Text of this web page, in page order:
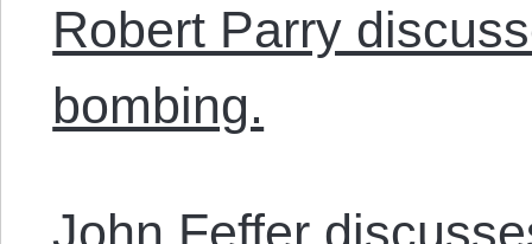
Robert Parry
bombing.
John Feffer